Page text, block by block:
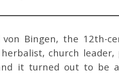
von Bingen, the 12th-
herbalist, church
it turned out to be